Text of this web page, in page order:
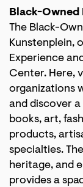
Black-Owned
The Black-
Kunstenplein,
Experience
Center. Here,
organizations
and discover
books, art,
products,
specialties.
heritage, and
provides a